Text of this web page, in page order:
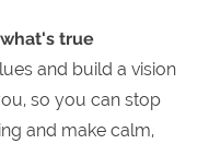
true
and build a vision
so you can stop
and make calm,